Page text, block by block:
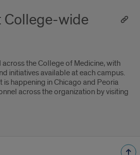
College-wide
the College of Medicine, with
initiatives available at each campus.
is happening in Chicago and Peoria
across the organization by visiting